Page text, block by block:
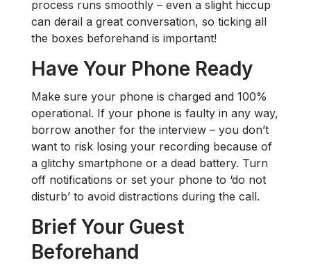
process runs smoothly – even a slight hiccup
can derail a great conversation, so ticking all
the boxes beforehand is important!
Have Your Phone Ready
Make sure your phone is charged and 100%
operational. If your phone is faulty in any way,
borrow another for the interview – you don’t
want to risk losing your recording because of
a glitchy smartphone or a dead battery. Turn
off notifications or set your phone to ‘do not
disturb’ to avoid distractions during the call.
Brief Your Guest
Beforehand